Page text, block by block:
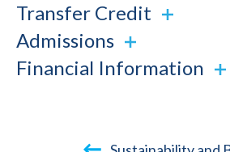
Transfer Credit
Admissions
Financial Information